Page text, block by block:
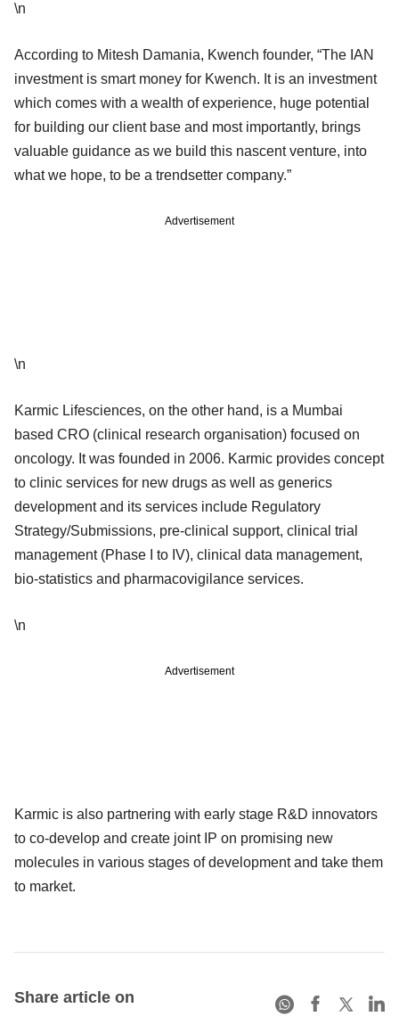
\n
According to Mitesh Damania, Kwench founder, “The IAN
investment is smart money for Kwench. It is an investment
which comes with a wealth of experience, huge potential
for building our client base and most importantly, brings
valuable guidance as we build this nascent venture, into
what we hope, to be a trendsetter company.”
Advertisement
\n
Karmic Lifesciences, on the other hand, is a Mumbai
based CRO (clinical research organisation) focused on
oncology. It was founded in 2006. Karmic provides concept
to clinic services for new drugs as well as generics
development and its services include Regulatory
Strategy/Submissions, pre-clinical support, clinical trial
management (Phase I to IV), clinical data management,
bio-statistics and pharmacovigilance services.
\n
Advertisement
Karmic is also partnering with early stage R&D innovators
to co-develop and create joint IP on promising new
molecules in various stages of development and take them
to market.
Share article on